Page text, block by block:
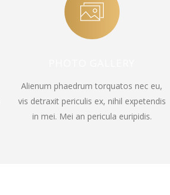
Alienum phaedrum torquatos nec eu,
vis detraxit periculis ex, nihil expetendis
in mei. Mei an pericula euripidis.